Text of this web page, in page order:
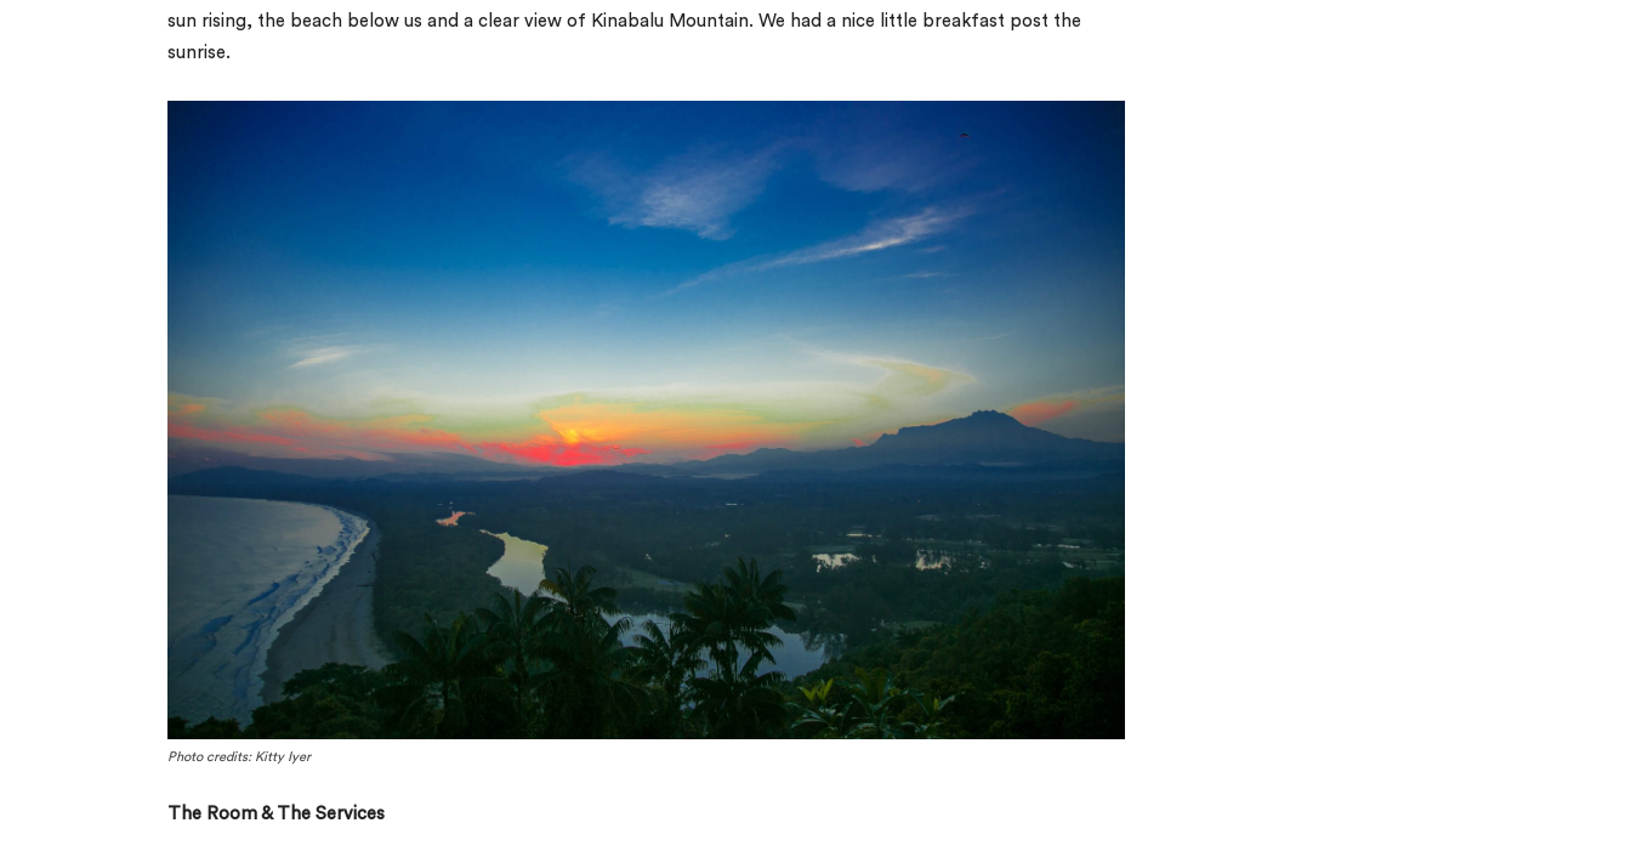
sun rising, the beach below us and a clear view of Kinabalu Mountain. We had a nice little breakfast post the
sunrise.
Photo credits: Kitty Iyer
The Room & The Services